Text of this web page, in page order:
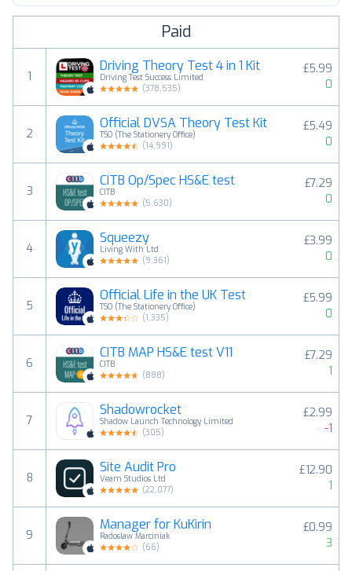
Paid
1
Driving Theory Test 4 in 1 Kit
Driving Test Success Limited
(378,535)
£5.99
0
2
Official DVSA Theory Test Kit
TSO (The Stationery Office)
(14,991)
£5.49
0
3
CITB Op/Spec HS&E test
CITB
(5,630)
£7.29
0
4
Squeezy
Living With Ltd
(9,361)
£3.99
0
5
Official Life in the UK Test
TSO (The Stationery Office)
(1,335)
£5.99
0
6
CITB MAP HS&E test V11
CITB
(888)
£7.29
1
7
Shadowrocket
Shadow Launch Technology Limited
(305)
£2.99
-1
8
Site Audit Pro
Veam Studios Ltd
(22,077)
£12.90
1
9
Manager for KuKirin
Radoslaw Marciniak
(66)
£0.99
3